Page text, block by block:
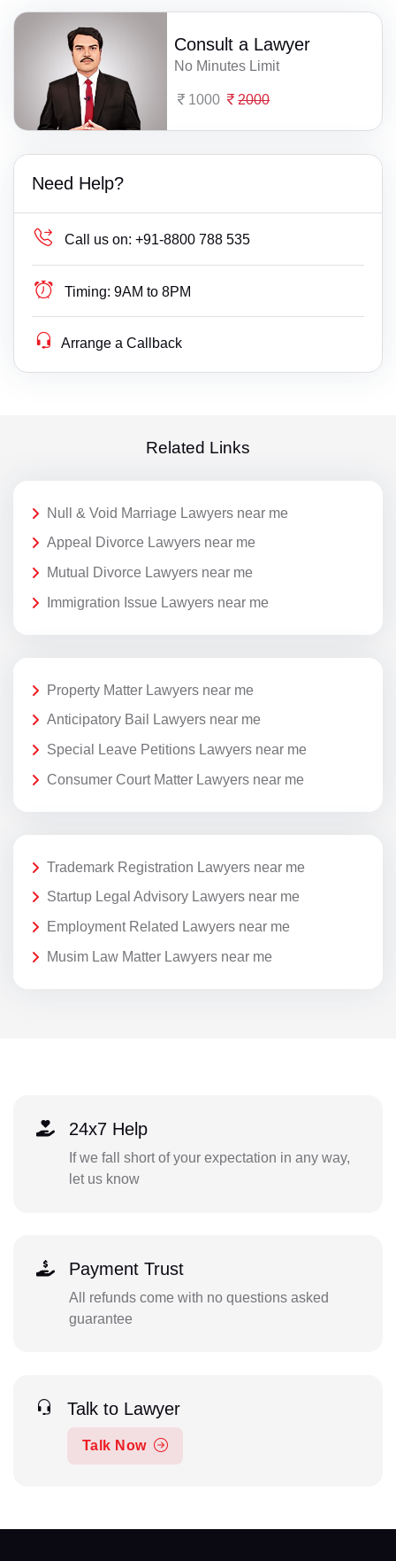
Consult a Lawyer
No Minutes Limit
1000 2000
Need Help?
Call us on: +91-8800 788 535
Timing: 9AM to 8PM
Arrange a Callback
Related Links
Null & Void Marriage Lawyers near me
Appeal Divorce Lawyers near me
Mutual Divorce Lawyers near me
Immigration Issue Lawyers near me
Property Matter Lawyers near me
Anticipatory Bail Lawyers near me
Special Leave Petitions Lawyers near me
Consumer Court Matter Lawyers near me
Trademark Registration Lawyers near me
Startup Legal Advisory Lawyers near me
Employment Related Lawyers near me
Musim Law Matter Lawyers near me
24x7 Help
If we fall short of your expectation in any way,
let us know
Payment Trust
All refunds come with no questions asked
guarantee
Talk to Lawyer
Talk Now